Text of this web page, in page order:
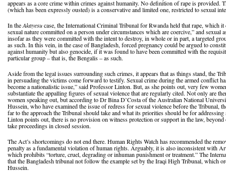
appears as a core crime within crimes against humanity. No definition of rape is provided.
(which has been expressly ousted) is a conservative and limited one, restricted to sexual
In theAkayesucase, the International Criminal Tribunal for Rwanda held that rape, which
sexual nature committed on a person under circumstances which are coercive,” and sexual
insofar as they were committed with the intent to destroy, in whole or in part, a targeted
as such. In this vein, in the case of Bangladesh, forced pregnancy could be argued to
against humanity but also genocide, if it was found to have been committed with the
particular group – that is, the Bengalis – as such.
Aside from the legal issues surrounding such crimes, it appears that as things stand, the
in persuading the victims come forward to testify. Sexual crime during the armed conflict
become a nationalistic issue,” said Professor Linton. But, as she points out, very few
substantiate the appalling figures of sexual violence that are regularly cited. Not only are
women speaking out, but according to Dr Bina D’Costa of the Australian National
Hussein, who have examined the issue of redress for sexual violence before the Tribunal,
far to the approach the Tribunal should take and what its priorities should be for
Linton points out, there is no provision on witness protection or support in the law, beyond
take proceedings in closed session.
The Act’s shortcomings do not end there. Human Rights Watch has recommended the
penalty as a fundamental violation of human rights. Arguably, it is also inconsistent with
which prohibits “torture, cruel, degrading or inhuman punishment or treatment.” The
that the Bangladesh tribunal not follow the example set by the Iraqi High Tribunal, which
Hussein.